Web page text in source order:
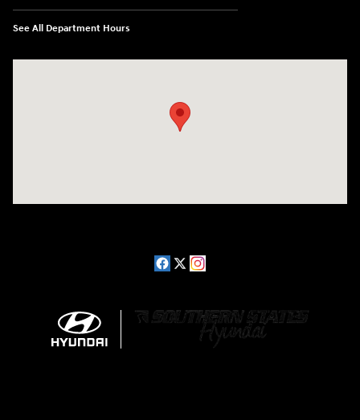
See All Department Hours